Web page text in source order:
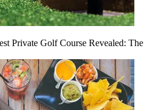
Private Golf Course Revealed: The